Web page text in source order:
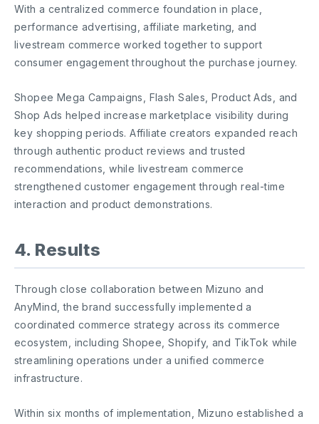
With a centralized commerce foundation in place,
performance advertising, affiliate marketing, and
livestream commerce worked together to support
consumer engagement throughout the purchase journey.
Shopee Mega Campaigns, Flash Sales, Product Ads, and
Shop Ads helped increase marketplace visibility during
key shopping periods. Affiliate creators expanded reach
through authentic product reviews and trusted
recommendations, while livestream commerce
strengthened customer engagement through real-time
interaction and product demonstrations.
4. Results
Through close collaboration between Mizuno and
AnyMind, the brand successfully implemented a
coordinated commerce strategy across its commerce
ecosystem, including Shopee, Shopify, and TikTok while
streamlining operations under a unified commerce
infrastructure.
Within six months of implementation, Mizuno established a